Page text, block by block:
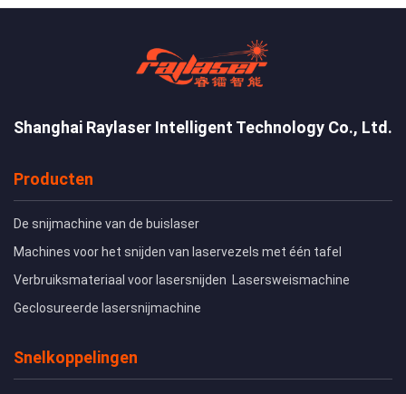
Shanghai Raylaser Intelligent Technology Co., Ltd.
Producten
De snijmachine van de buislaser
Machines voor het snijden van laservezels met één tafel
Verbruiksmateriaal voor lasersnijden Lasersweismachine
Geclosureerde lasersnijmachine
Snelkoppelingen